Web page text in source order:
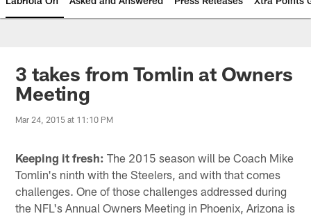
3 takes from Tomlin at Owners
Meeting
Mar 24, 2015 at 11:10 PM
Keeping it fresh: The 2015 season will be Coach Mike
Tomlin's ninth with the Steelers, and with that comes
challenges. One of those challenges addressed during
the NFL's Annual Owners Meeting in Phoenix, Arizona is